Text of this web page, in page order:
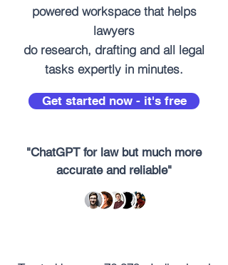
powered workspace that helps
lawyers
do research, drafting and all legal
tasks expertly in minutes.
Get started now - it's free
"ChatGPT for law but much more
accurate and reliable"